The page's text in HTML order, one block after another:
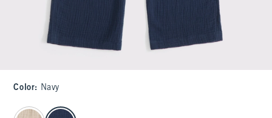
Color: Navy
select color